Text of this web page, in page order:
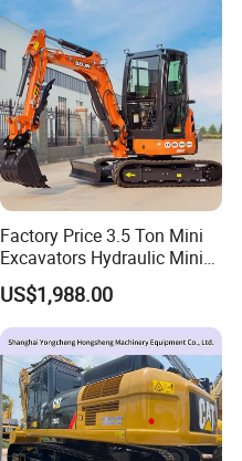
Factory Price 3.5 Ton Mini
Excavators Hydraulic Mini
Digger Crawler Small
Bagger Cheapest Mini
Excavator Hydraulic Farm
Mini Excavator
US$1,988.00